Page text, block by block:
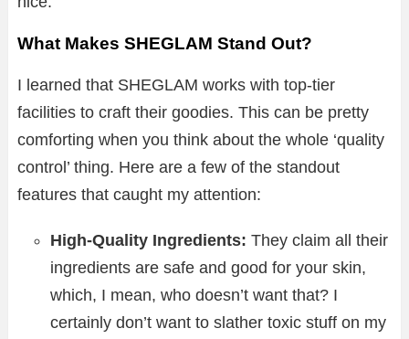
What Makes SHEGLAM Stand Out?
I learned that SHEGLAM works with top-tier
facilities to craft their goodies. This can be pretty
comforting when you think about the whole ‘quality
control’ thing. Here are a few of the standout
features that caught my attention:
High-Quality Ingredients: They claim all their
ingredients are safe and good for your skin,
which, I mean, who doesn’t want that? I
certainly don’t want to slather toxic stuff on my